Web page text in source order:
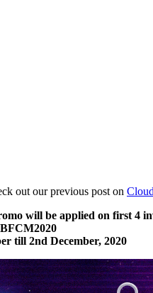
out our previous post on
will be applied on first 4
till 2nd December, 2020